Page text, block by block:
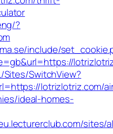
?
include/
SwitchView?
lotrizlotriz.com/
ideal-homes-
sites/